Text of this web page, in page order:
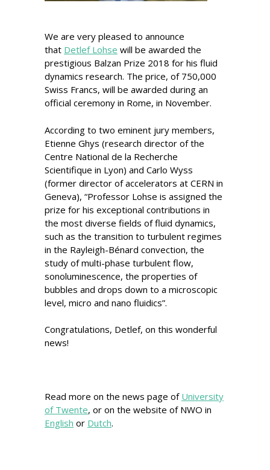
We are very pleased to announce
that Detlef Lohse will be awarded the
prestigious Balzan Prize 2018 for his fluid
dynamics research. The price, of 750,000
Swiss Francs, will be awarded during an
official ceremony in Rome, in November.
According to two eminent jury members,
Etienne Ghys (research director of the
Centre National de la Recherche
Scientifique in Lyon) and Carlo Wyss
(former director of accelerators at CERN in
Geneva), “Professor Lohse is assigned the
prize for his exceptional contributions in
the most diverse fields of fluid dynamics,
such as the transition to turbulent regimes
in the Rayleigh-Bénard convection, the
study of multi-phase turbulent flow,
sonoluminescence, the properties of
bubbles and drops down to a microscopic
level, micro and nano fluidics”.
Congratulations, Detlef, on this wonderful
news!
Read more on the news page of University
of Twente, or on the website of NWO in
English or Dutch.